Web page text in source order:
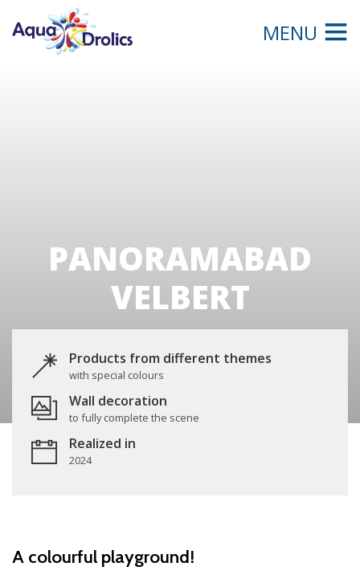
MENU
PANORAMABAD
VELBERT
Products from different themes
with special colours
Wall decoration
to fully complete the scene
Realized in
2024
A colourful playground!